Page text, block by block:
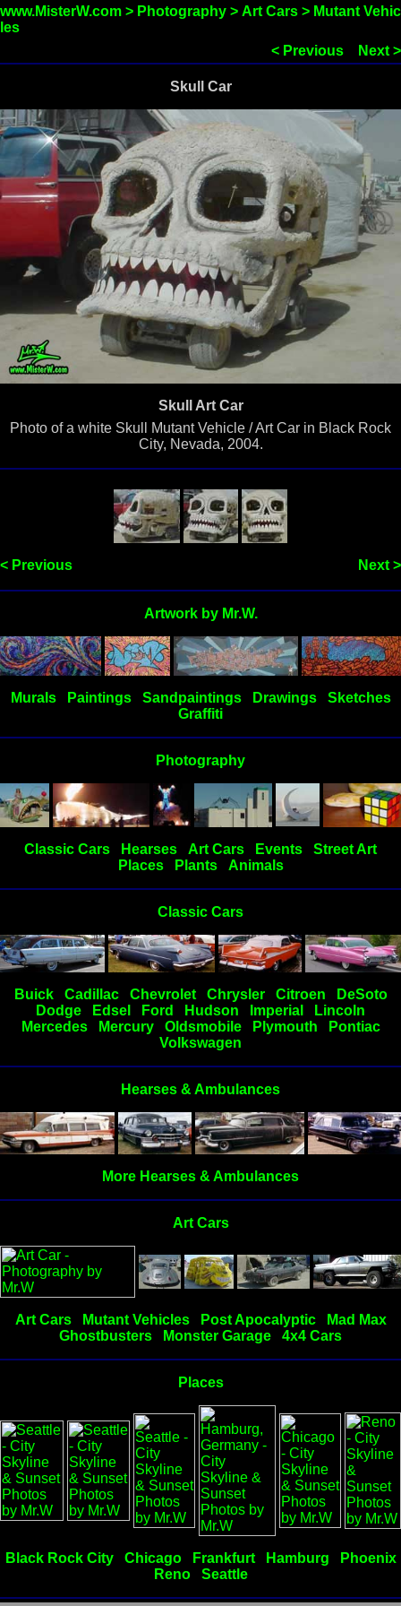
www.MisterW.com > Photography > Art Cars > Mutant Vehic
les
< Previous
Next >
Skull Car
Skull Art Car
Photo of a white Skull Mutant Vehicle / Art Car in Black Rock
City, Nevada, 2004.
< Previous Next >
Artwork by Mr.W.
Murals Paintings Sandpaintings Drawings
Sketches
Graffiti
Photography
Classic Cars Hearses Art Cars Events
Street Art
Places
Plants Animals
Classic Cars
Buick Cadillac Chevrolet Chrysler Citroen
DeSoto
Dodge
Edsel Ford Hudson Imperial
Lincoln
Mercedes
Mercury Oldsmobile Plymouth
Pontiac
Volkswagen
Hearses & Ambulances
More Hearses & Ambulances
Art Cars
Art Cars Mutant Vehicles Post Apocalyptic
Mad Max
Ghostbusters
Monster Garage 4x4 Cars
Places
Black Rock City Chicago Frankfurt Hamburg
Phoenix
Reno
Seattle